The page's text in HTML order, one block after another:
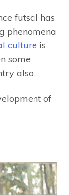
futsal has
phenomena
culture is
some
also.
of